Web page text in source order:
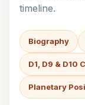
timeline.
Biography
D1, D9 & D10
Planetary